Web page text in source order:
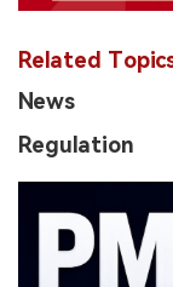
Related
News
Regulation